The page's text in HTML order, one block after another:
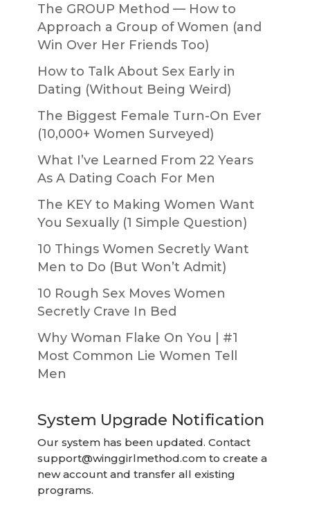
The GROUP Method — How to
Approach a Group of Women (and
Win Over Her Friends Too)
How to Talk About Sex Early in
Dating (Without Being Weird)
The Biggest Female Turn-On Ever
(10,000+ Women Surveyed)
What I’ve Learned From 22 Years
As A Dating Coach For Men
The KEY to Making Women Want
You Sexually (1 Simple Question)
10 Things Women Secretly Want
Men to Do (But Won’t Admit)
10 Rough Sex Moves Women
Secretly Crave In Bed
Why Woman Flake On You | #1
Most Common Lie Women Tell
Men
System Upgrade Notification
Our system has been updated. Contact
support@winggirlmethod.com to create a
new account and transfer all existing
programs.